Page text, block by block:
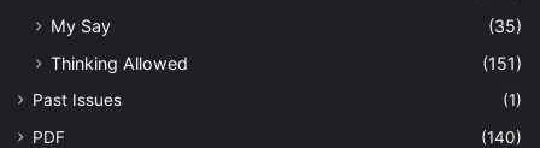
My Say
(35)
Thinking Allowed
(151)
Past Issues
(1)
PDF
(140)